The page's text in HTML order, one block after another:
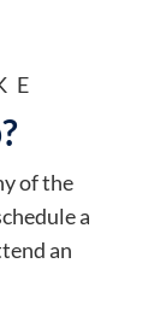
of the
a
an